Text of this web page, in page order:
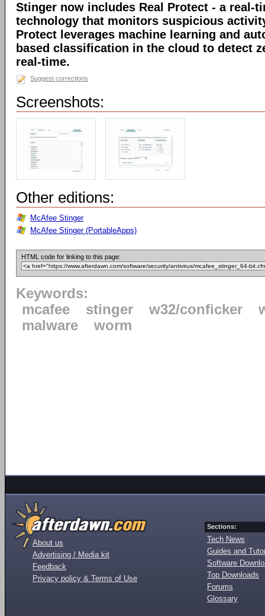
Stinger now includes Real Protect - a real-
technology that monitors suspicious
Protect leverages machine learning and
based classification in the cloud to detect
real-time.
Suggest corrections
Screenshots:
Other editions:
McAfee Stinger
McAfee Stinger (PortableApps)
HTML code for linking to this page:
Keywords:
mcafee
stinger w32/conficker
malware
worm
About us
Advertising / Media kit
Feedback
Privacy policy & Terms of Use
Sections:
Tech News
Guides and
Software
Top Downloads
Forums
Glossary